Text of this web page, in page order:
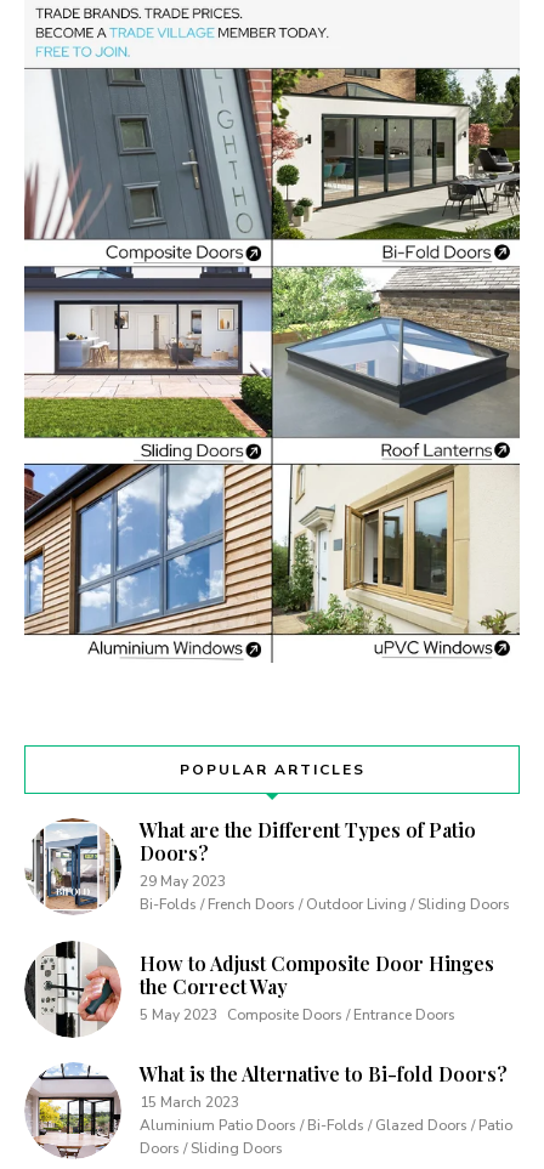
POPULAR ARTICLES
What are the Different Types of Patio
Doors?
29 May 2023
Bi-Folds / French Doors / Outdoor Living / Sliding Doors
How to Adjust Composite Door Hinges
the Correct Way
5 May 2023 Composite Doors / Entrance Doors
What is the Alternative to Bi-fold Doors?
15 March 2023
Aluminium Patio Doors / Bi-Folds / Glazed Doors / Patio
Doors / Sliding Doors